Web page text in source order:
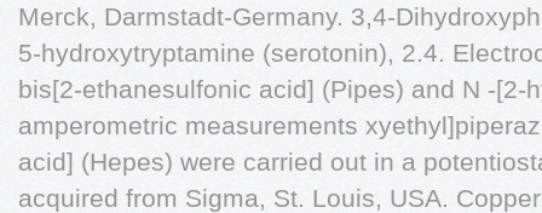
Merck, Darmstadt-Germany. 3,4-
5-hydroxytryptamine (serotonin), 2.4.
bis[2-ethanesulfonic acid] (Pipes) and N -[2-
amperometric measurements
acid] (Hepes) were carried out in a
acquired from Sigma, St. Louis, USA.